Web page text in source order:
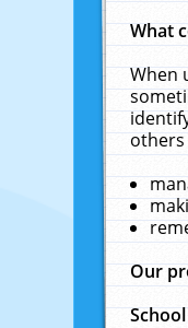
What
When
others
Our